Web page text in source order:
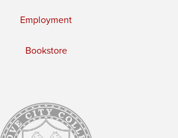
Employment
Bookstore